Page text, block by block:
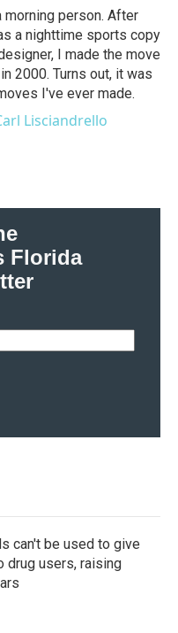
morning person. After
a nighttime sports copy
I made the move
2000. Turns out, it was
I've ever made.
Lisciandrello
Florida
can't be used to give
drug users, raising